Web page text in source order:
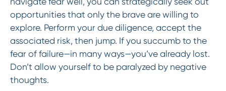
opportunities that only the brave are willing to
explore. Perform your due diligence, accept the
associated risk, then jump. If you succumb to the
fear of failure—in many ways—you’ve already lost.
Don’t allow yourself to be paralyzed by negative
thoughts.